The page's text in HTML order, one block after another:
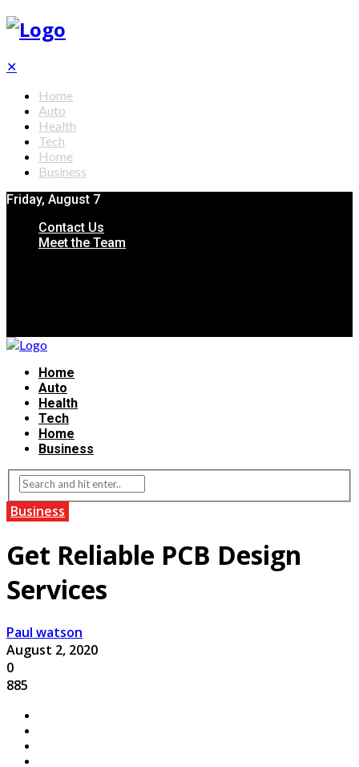
✕
Home
Auto
Health
Tech
Home
Business
Friday, August 7
Contact Us
Meet the Team
Home
Auto
Health
Tech
Home
Business
Business
Get Reliable PCB Design
Services
Paul watson
August 2, 2020
0
885